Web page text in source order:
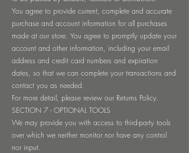
You agree to provide current, complete and accurate
purchase and account information for all purchases
made at our store. You agree to promptly update your
account and other information, including your email
address and credit card numbers and expiration
dates, so that we can complete your transactions and
contact you as needed.
For more detail, please review our Returns Policy.
SECTION 7 - OPTIONAL TOOLS
We may provide you with access to third-party tools
over which we neither monitor nor have any control
nor input.